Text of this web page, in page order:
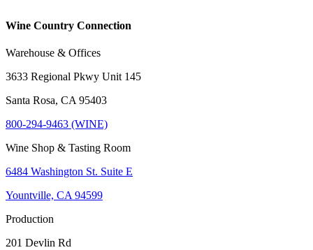
Wine Country Connection
Warehouse & Offices
3633 Regional Pkwy Unit 145
Santa Rosa, CA 95403
800-294-9463 (WINE)
Wine Shop & Tasting Room
6484 Washington St. Suite E
Yountville, CA 94599
Production
201 Devlin Rd